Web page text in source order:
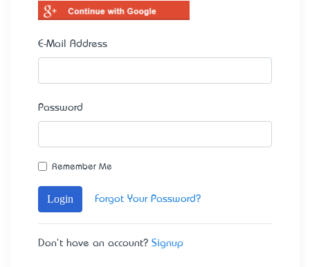
E-Mail Address
Password
Remember Me
Login Forgot Your Password?
Don't have an account? Signup